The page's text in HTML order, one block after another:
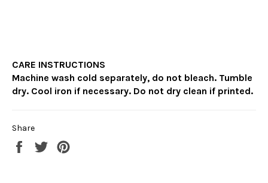
CARE INSTRUCTIONS
Machine wash cold separately, do not bleach. Tumble
dry. Cool iron if necessary. Do not dry clean if printed.
Share
Share
Tweet